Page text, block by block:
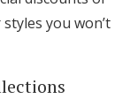
styles you won’t